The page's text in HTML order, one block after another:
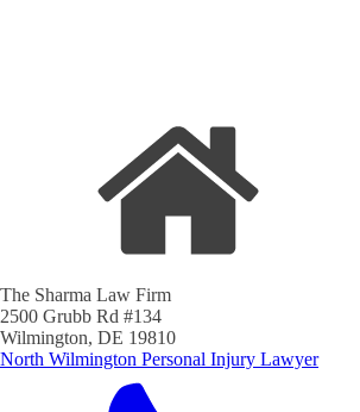
The Sharma Law Firm
2500 Grubb Rd #134
Wilmington, DE 19810
North Wilmington Personal Injury Lawyer